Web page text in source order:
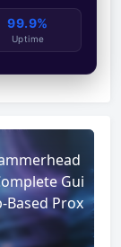
99.9%
Uptime
Gui
Based Prox